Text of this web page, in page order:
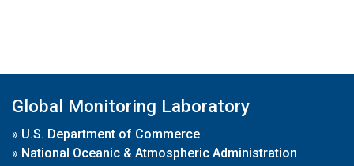
Global Monitoring Laboratory
» U.S. Department of Commerce
» National Oceanic & Atmospheric Administration